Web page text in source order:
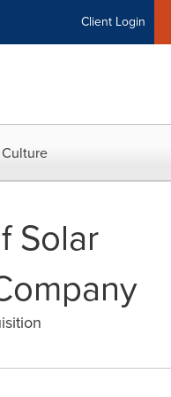
Client Login
Solar